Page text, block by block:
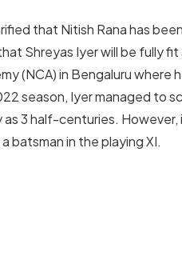
that Nitish Rana has
Shreyas Iyer will be fully fit
(NCA) in Bengaluru where
season, Iyer managed to
3 half-centuries. However,
batsman in the playing XI.